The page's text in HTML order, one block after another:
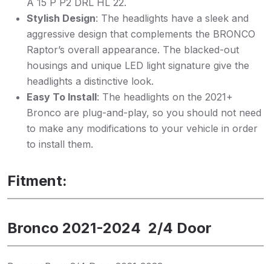
Stylish Design: The headlights have a sleek and
aggressive design that complements the BRONCO
Raptor’s overall appearance. The blacked-out
housings and unique LED light signature give the
headlights a distinctive look.
Easy To Install: The headlights on the 2021+
Bronco are plug-and-play, so you should not need
to make any modifications to your vehicle in order
to install them.
Fitment:
Bronco 2021-2024 2/4 Door